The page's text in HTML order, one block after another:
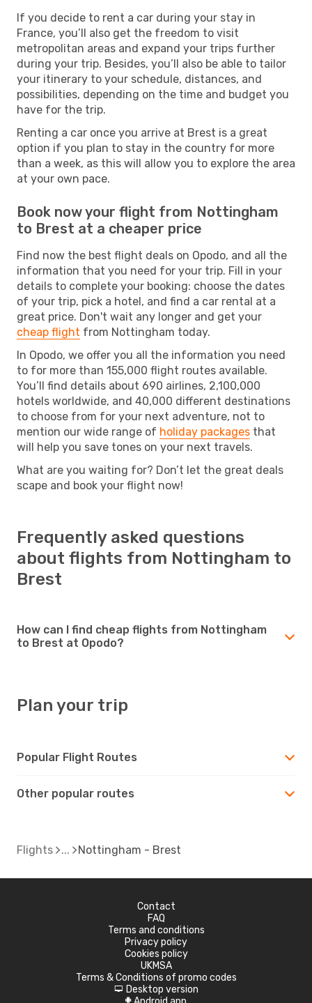
If you decide to rent a car during your stay in
France, you’ll also get the freedom to visit
metropolitan areas and expand your trips further
during your trip. Besides, you’ll also be able to tailor
your itinerary to your schedule, distances, and
possibilities, depending on the time and budget you
have for the trip.
Renting a car once you arrive at Brest is a great
option if you plan to stay in the country for more
than a week, as this will allow you to explore the area
at your own pace.
Book now your flight from Nottingham
to Brest at a cheaper price
Find now the best flight deals on Opodo, and all the
information that you need for your trip. Fill in your
details to complete your booking: choose the dates
of your trip, pick a hotel, and find a car rental at a
great price. Don't wait any longer and get your
cheap flight from Nottingham today.
In Opodo, we offer you all the information you need
to for more than 155,000 flight routes available.
You’ll find details about 690 airlines, 2,100,000
hotels worldwide, and 40,000 different destinations
to choose from for your next adventure, not to
mention our wide range of holiday packages that
will help you save tones on your next travels.
What are you waiting for? Don’t let the great deals
scape and book your flight now!
Frequently asked questions
about flights from Nottingham to
Brest
How can I find cheap flights from Nottingham
to Brest at Opodo?
Plan your trip
Popular Flight Routes
Other popular routes
Flights Nottingham - Brest
Contact
FAQ
Terms and conditions
Privacy policy
Cookies policy
UKMSA
Terms & Conditions of promo codes
d Desktop version